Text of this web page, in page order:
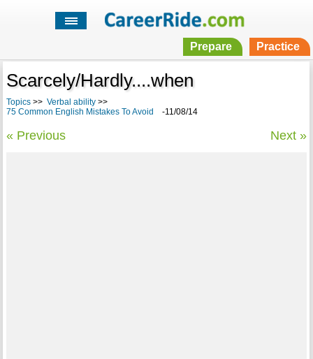
Prepare Practice
Scarcely/Hardly....when
Topics>> Verbal ability>>
75 Common English Mistakes To Avoid
-11/08/14
« Previous Next »